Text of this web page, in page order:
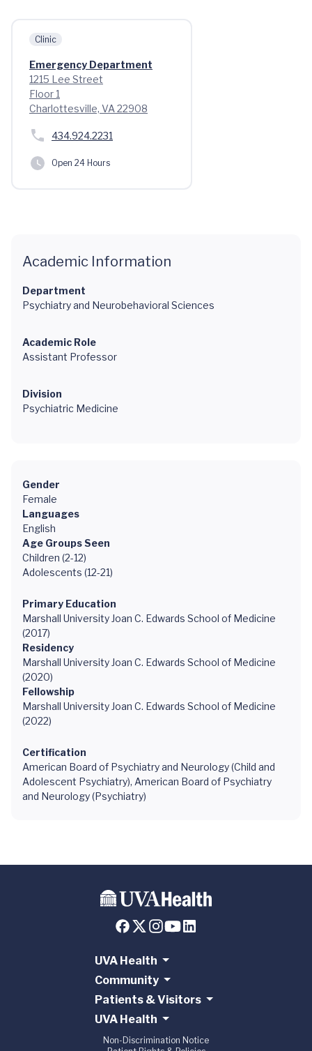
Clinic
Emergency Department
1215 Lee Street
Floor 1
Charlottesville, VA 22908
434.924.2231
Open 24 Hours
Academic Information
Department
Psychiatry and Neurobehavioral Sciences
Academic Role
Assistant Professor
Division
Psychiatric Medicine
Gender
Female
Languages
English
Age Groups Seen
Children (2-12)
Adolescents (12-21)
Primary Education
Marshall University Joan C. Edwards School of Medicine
(2017)
Residency
Marshall University Joan C. Edwards School of Medicine
(2020)
Fellowship
Marshall University Joan C. Edwards School of Medicine
(2022)
Certification
American Board of Psychiatry and Neurology (Child and
Adolescent Psychiatry), American Board of Psychiatry
and Neurology (Psychiatry)
UVA Health
Community
Patients & Visitors
UVA Health
Non-Discrimination Notice